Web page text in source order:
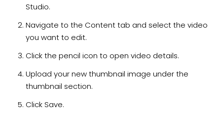
Studio.
Navigate to the Content tab and select the video
you want to edit.
Click the pencil icon to open video details.
Upload your new thumbnail image under the
thumbnail section.
Click Save.